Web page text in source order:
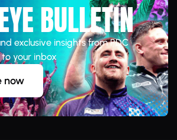
BULLETIN
exclusive insights from PDC
your inbox
now